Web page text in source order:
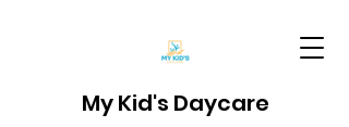
My Kid's Daycare